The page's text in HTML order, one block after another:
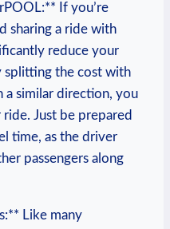
If you’re
sharing a ride‍ with
reduce your
splitting the ⁤cost ​with
a similar direction, you⁤
Just be prepared
time,‌ as the driver
passengers along
Like many